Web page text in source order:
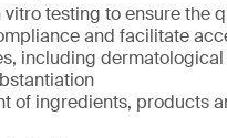
testing to ensure the
and facilitate
including
of ingredients, products